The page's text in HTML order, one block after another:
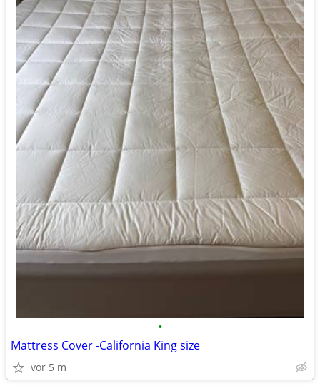
•
Mattress Cover -California King size
vor 5 m